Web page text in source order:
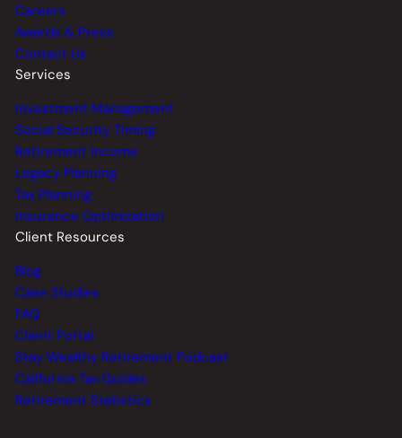
Careers
Awards & Press
Contact Us
Services
Investment Management
Social Security Timing
Retirement Income
Legacy Planning
Tax Planning
Insurance Optimization
Client Resources
Blog
Case Studies
FAQ
Client Portal
Stay Wealthy Retirement Podcast
California Tax Guides
Retirement Statistics